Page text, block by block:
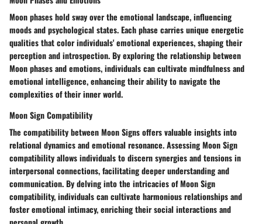
Moon phases hold sway over the emotional landscape, influencing
moods and psychological states. Each phase carries unique energetic
qualities that color individuals' emotional experiences, shaping their
perception and introspection. By exploring the relationship between
Moon phases and emotions, individuals can cultivate mindfulness and
emotional intelligence, enhancing their ability to navigate the
complexities of their inner world.
Moon Sign Compatibility
The compatibility between Moon Signs offers valuable insights into
relational dynamics and emotional resonance. Assessing Moon Sign
compatibility allows individuals to discern synergies and tensions in
interpersonal connections, facilitating deeper understanding and
communication. By delving into the intricacies of Moon Sign
compatibility, individuals can cultivate harmonious relationships and
foster emotional intimacy, enriching their social interactions and